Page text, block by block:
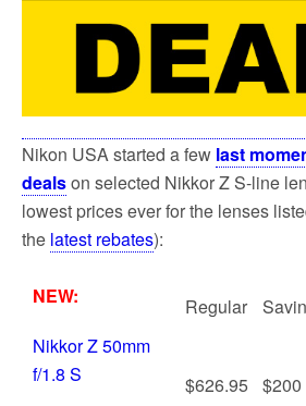
Nikon USA started a few last
dealson selected Nikkor Z S-line
lowest prices ever for the lenses
the latest rebates):
NEW: Regular
Nikkor Z 50mm
f/1.8 S
$626.95 $200